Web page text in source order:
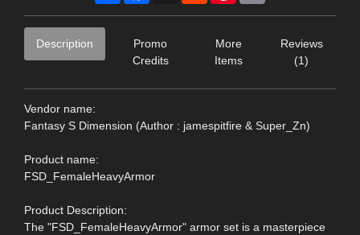
Description
Promo
Credits
More
Items
Reviews
(1)
Vendor name:
Fantasy S Dimension (Author : jamespitfire & Super_Zn)
Product name:
FSD_FemaleHeavyArmor
Product Description:
The "FSD_FemaleHeavyArmor" armor set is a masterpiece